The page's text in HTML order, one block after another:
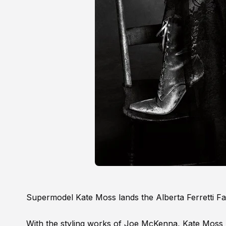
Supermodel Kate Moss lands the Alberta Ferretti
With the styling works of Joe McKenna, Kate